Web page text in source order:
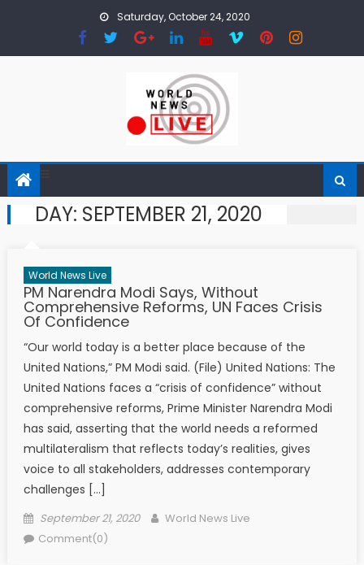
Saturday, October 24, 2020
DAY: SEPTEMBER 21, 2020
World News Live
PM Narendra Modi Says, Without
Comprehensive Reforms, UN Faces Crisis
Of Confidence
“Our world today is a better place because of the
United Nations,” PM Modi said. (File) United Nations: The
United Nations faces a “crisis of confidence” without
comprehensive reforms, Prime Minister Narendra Modi
has said, asserting that the world needs a reformed
multilateralism that reflects today’s realities, gives
voice to all stakeholders, addresses contemporary
challenges […]
Posted on
September 21, 2020 Author
World News Live
Comment(0)